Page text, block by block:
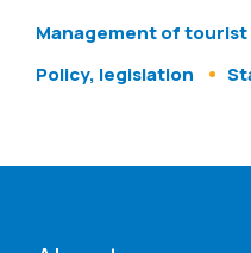
Management of
Policy, legislation